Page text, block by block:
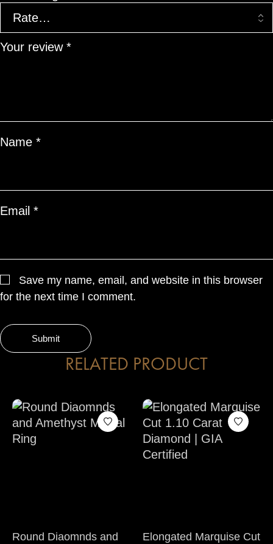
Your review *
Name *
Email *
Save my name, email, and website in this browser
for the next time I comment.
RELATED PRODUCT
Round Diaomnds and
Elongated Marquise Cut